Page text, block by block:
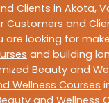
Clients in Akota,
and
looking for
and building
Beauty and
Wellness Courses
and Wellness